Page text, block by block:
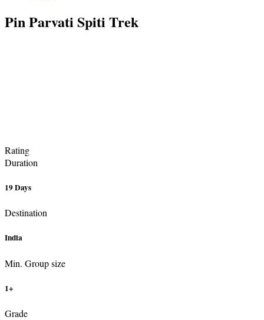
Pin Parvati Spiti Trek
Rating
Duration
19 Days
Destination
India
Min. Group size
1+
Grade